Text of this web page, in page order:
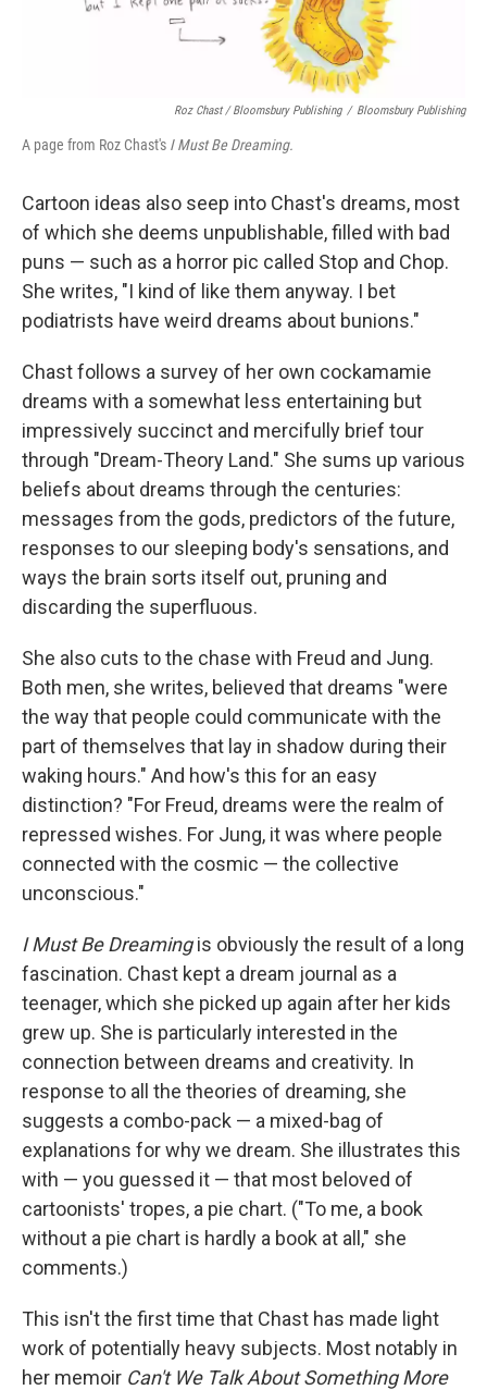
Roz Chast / Bloomsbury Publishing / Bloomsbury Publishing
A page from Roz Chast's I Must Be Dreaming.
Cartoon ideas also seep into Chast's dreams, most
of which she deems unpublishable, filled with bad
puns — such as a horror pic called Stop and Chop.
She writes, "I kind of like them anyway. I bet
podiatrists have weird dreams about bunions."
Chast follows a survey of her own cockamamie
dreams with a somewhat less entertaining but
impressively succinct and mercifully brief tour
through "Dream-Theory Land." She sums up various
beliefs about dreams through the centuries:
messages from the gods, predictors of the future,
responses to our sleeping body's sensations, and
ways the brain sorts itself out, pruning and
discarding the superfluous.
She also cuts to the chase with Freud and Jung.
Both men, she writes, believed that dreams "were
the way that people could communicate with the
part of themselves that lay in shadow during their
waking hours." And how's this for an easy
distinction? "For Freud, dreams were the realm of
repressed wishes. For Jung, it was where people
connected with the cosmic — the collective
unconscious."
I Must Be Dreamingis obviously the result of a long
fascination. Chast kept a dream journal as a
teenager, which she picked up again after her kids
grew up. She is particularly interested in the
connection between dreams and creativity. In
response to all the theories of dreaming, she
suggests a combo-pack — a mixed-bag of
explanations for why we dream. She illustrates this
with — you guessed it — that most beloved of
cartoonists' tropes, a pie chart. ("To me, a book
without a pie chart is hardly a book at all," she
comments.)
This isn't the first time that Chast has made light
work of potentially heavy subjects. Most notably in
her memoir Can't We Talk About Something More